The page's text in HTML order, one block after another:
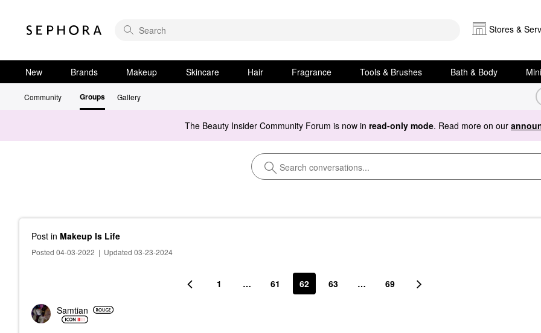
Stores &
New Brands Makeup Skincare Hair Fragrance Tools & Brushes Bath & Body
Community Groups Gallery
The Beauty Insider Community Forum is now in read-only mode. Read more on our
Post in Makeup Is Life
Posted 04-03-2022 | Updated 03-23-2024
1 … 61 62 63 … 69
Samtian